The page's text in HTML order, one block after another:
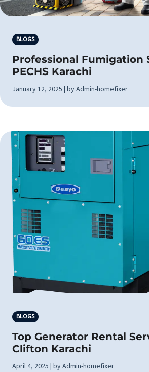
BLOGS
Professional Fumigation
PECHS Karachi
January 12, 2025 | by Admin-homefixer
BLOGS
Top Generator Rental
Clifton Karachi
April 4, 2025 | by Admin-homefixer